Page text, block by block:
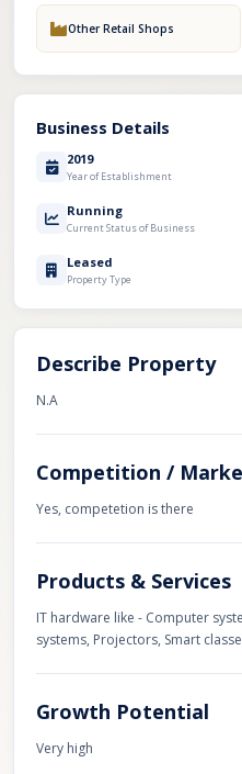
Other Retail Shops
Business Details
2019
Year of Establishment
Running
Current Status of Business
Leased
Property Type
Describe Property
N.A
Competition /
Yes, competetion is there
Products & Services
IT hardware like - Computer
systems, Projectors, Smart
Growth Potential
Very high